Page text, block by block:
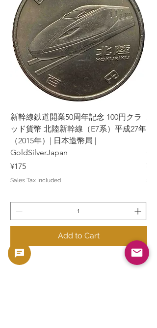
新幹線鉄道開業50周年記念 100円クラ
ッド貨幣 北陸新幹線（E7系）平成27年
（2015年）| 日本造幣局 |
GoldSilverJapan
Price
¥175
Sales Tax Included
Add to Cart